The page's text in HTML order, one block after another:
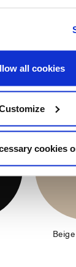
all cookies
cookies